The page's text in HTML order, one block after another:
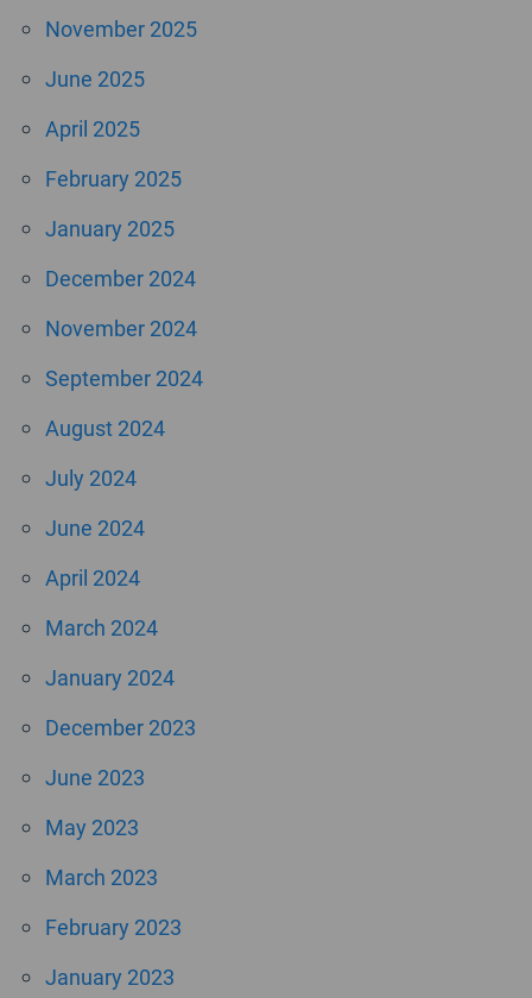
November 2025
June 2025
April 2025
February 2025
January 2025
December 2024
November 2024
September 2024
August 2024
July 2024
June 2024
April 2024
March 2024
January 2024
December 2023
June 2023
May 2023
March 2023
February 2023
January 2023